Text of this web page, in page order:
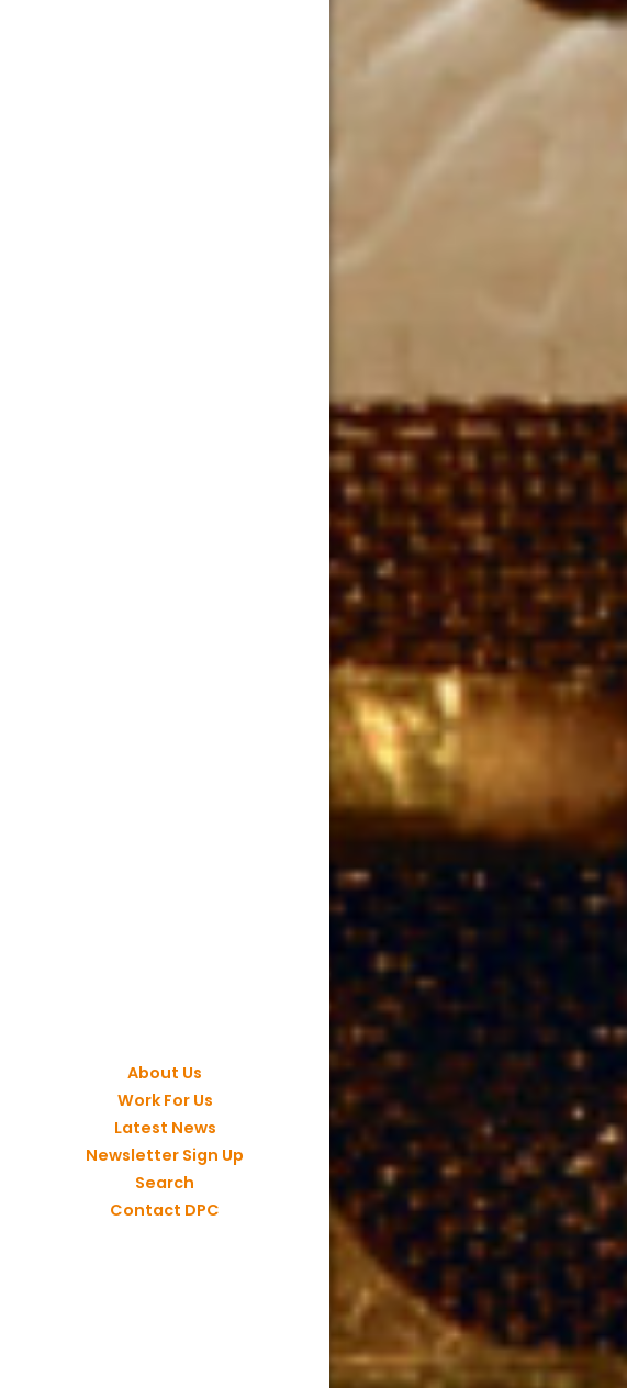
About Us
Work For Us
Latest News
Newsletter Sign Up
Search
Contact DPC